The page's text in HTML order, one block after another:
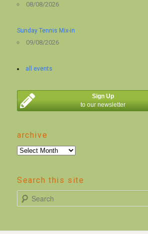
08/08/2026
Sunday Tennis Mix-in
09/08/2026
all events
Sign Up
to our newsletter
archive
archive
Search this site
e
r